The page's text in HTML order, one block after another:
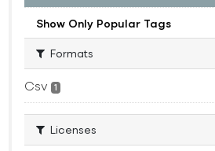
Show Only Popular Tags
Formats
Csv 1
Licenses